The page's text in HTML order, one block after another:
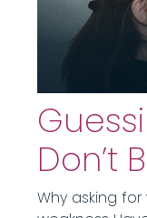
Don’t
Why asking